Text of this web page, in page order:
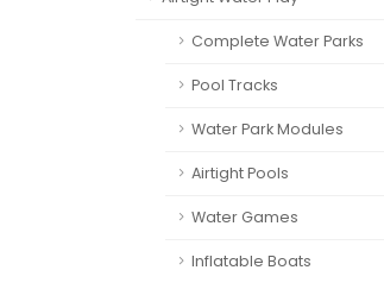
Complete Water Parks
Pool Tracks
Water Park Modules
Airtight Pools
Water Games
Inflatable Boats